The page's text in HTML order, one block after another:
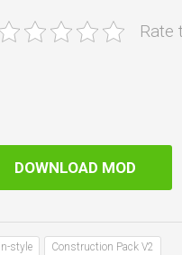
Rate
DOWNLOAD MOD
style Construction Pack V2